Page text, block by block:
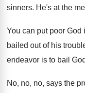
sinners. He's at the
You can put poor God
bailed out of his
endeavor is to bail
No, no, no, says the